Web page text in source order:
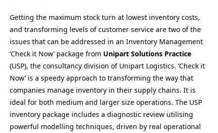
Getting the maximum stock turn at lowest inventory costs,
and transforming levels of customer service are two of the
issues that can be addressed in an Inventory Management
‘Check it Now’ package from Unipart Solutions Practice
(USP), the consultancy division of Unipart Logistics. ‘Check it
Now’ is a speedy approach to transforming the way that
companies manage inventory in their supply chains. It is
ideal for both medium and larger size operations. The USP
inventory package includes a diagnostic review utilising
powerful modelling techniques, driven by real operational